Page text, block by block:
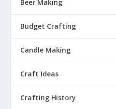
Beer Making
Budget Crafting
Candle Making
Craft Ideas
Crafting History